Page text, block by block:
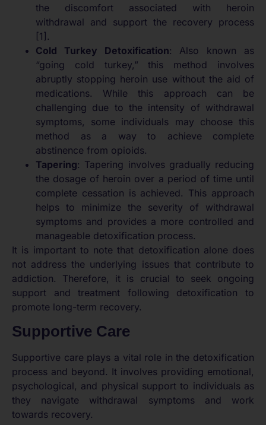
the discomfort associated with heroin
withdrawal and support the recovery process
[1].
Cold Turkey Detoxification: Also known as
“going cold turkey,” this method involves
abruptly stopping heroin use without the aid of
medications. While this approach can be
challenging due to the intensity of withdrawal
symptoms, some individuals may choose this
method as a way to achieve complete
abstinence from opioids.
Tapering: Tapering involves gradually reducing
the dosage of heroin over a period of time until
complete cessation is achieved. This approach
helps to minimize the severity of withdrawal
symptoms and provides a more controlled and
manageable detoxification process.
It is important to note that detoxification alone does
not address the underlying issues that contribute to
addiction. Therefore, it is crucial to seek ongoing
support and treatment following detoxification to
promote long-term recovery.
Supportive Care
Supportive care plays a vital role in the detoxification
process and beyond. It involves providing emotional,
psychological, and physical support to individuals as
they navigate withdrawal symptoms and work
towards recovery.